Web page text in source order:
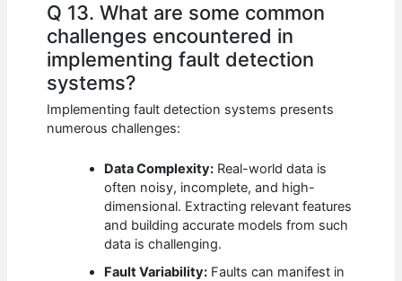
Q 13. What are some common
challenges encountered in
implementing fault detection
systems?
Implementing fault detection systems presents
numerous challenges:
Data Complexity: Real-world data is
often noisy, incomplete, and high-
dimensional. Extracting relevant features
and building accurate models from such
data is challenging.
Fault Variability: Faults can manifest in